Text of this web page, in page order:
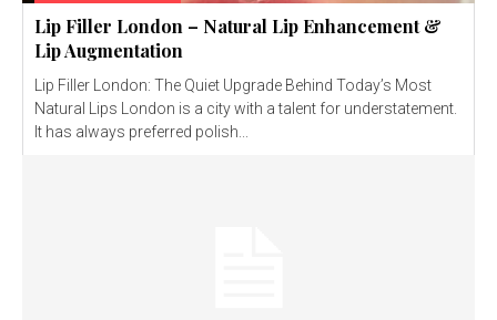
Lip Filler London – Natural Lip Enhancement &
Lip Augmentation
Lip Filler London: The Quiet Upgrade Behind Today’s Most
Natural Lips London is a city with a talent for understatement.
It has always preferred polish...